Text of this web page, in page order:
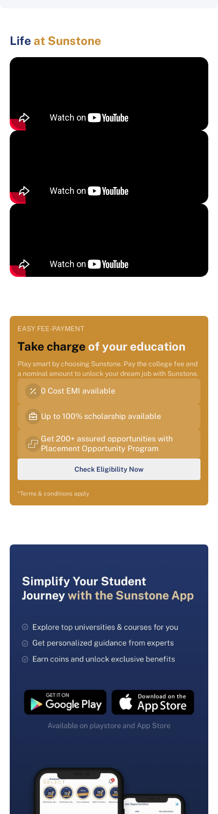
Life at Sunstone
EASY FEE-PAYMENT
Take charge of your education
Play smart by choosing Sunstone. Pay the college fee and
a nominal amount to unlock your dream job with Sunstone.
0 Cost EMI available
Up to 100% scholarship available
Get 200+ assured opportunities with
Placement Opportunity Program
Check Eligibility Now
*Terms & conditions apply